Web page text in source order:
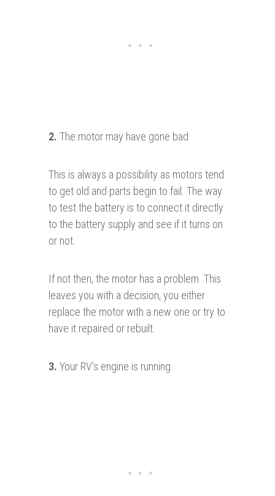
2. The motor may have gone bad
This is always a possibility as motors tend
to get old and parts begin to fail. The way
to test the battery is to connect it directly
to the battery supply and see if it turns on
or not.
If not then, the motor has a problem. This
leaves you with a decision, you either
replace the motor with a new one or try to
have it repaired or rebuilt.
3. Your RV’s engine is running